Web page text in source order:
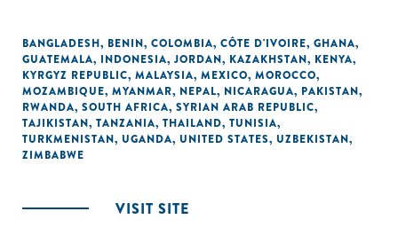
BANGLADESH, BENIN, COLOMBIA, CÔTE D'IVOIRE, GHANA,
GUATEMALA, INDONESIA, JORDAN, KAZAKHSTAN, KENYA,
KYRGYZ REPUBLIC, MALAYSIA, MEXICO, MOROCCO,
MOZAMBIQUE, MYANMAR, NEPAL, NICARAGUA, PAKISTAN,
RWANDA, SOUTH AFRICA, SYRIAN ARAB REPUBLIC,
TAJIKISTAN, TANZANIA, THAILAND, TUNISIA,
TURKMENISTAN, UGANDA, UNITED STATES, UZBEKISTAN,
ZIMBABWE
VISIT SITE